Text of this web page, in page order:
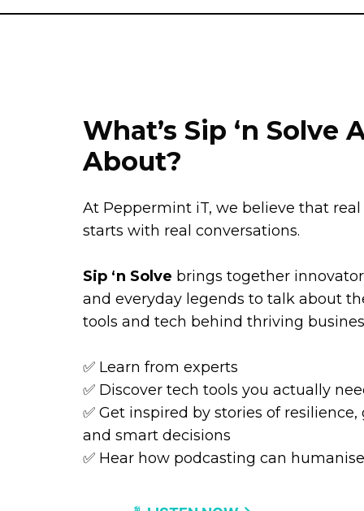
What’s Sip ‘n Solve
About?
At Peppermint iT, we believe that
starts with real conversations.
Sip ‘n Solve brings together
and everyday legends to talk about
tools and tech behind thriving
✅ Learn from experts
✅ Discover tech tools you actually
✅ Get inspired by stories of
and smart decisions
✅ Hear how podcasting can